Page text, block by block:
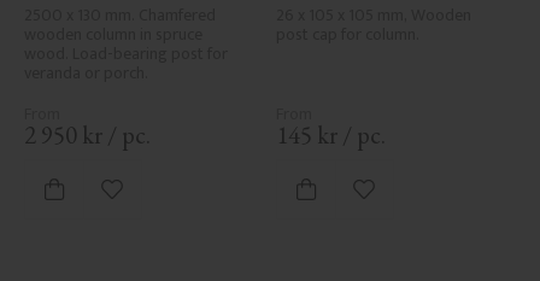
2 950 kr / pc.
Add to favorites
145 kr / pc.
Add to favorites